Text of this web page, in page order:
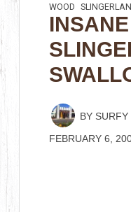
WOOD
INSANE
BY SURFY
FEBRUARY 6,